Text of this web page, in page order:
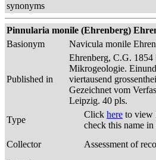
synonyms
Pinnularia monile (Ehrenberg)
Basionym
Navicula monile
Published in
Ehrenberg, C.G. 1854
Mikrogeologie.
viertausend
Gezeichnet vom
Leipzig. 40 pls.
Type
Click here to view
check this name
Collector
Assessment of